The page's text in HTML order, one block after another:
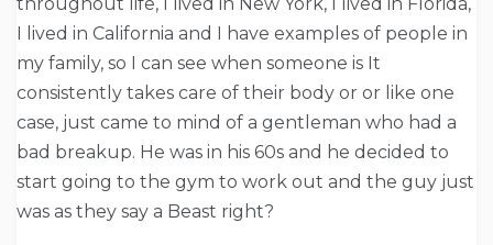
I lived in California and I have examples of people in
my family, so I can see when someone is It
consistently takes care of their body or or like one
case, just came to mind of a gentleman who had a
bad breakup. He was in his 60s and he decided to
start going to the gym to work out and the guy just
was as they say a Beast right?